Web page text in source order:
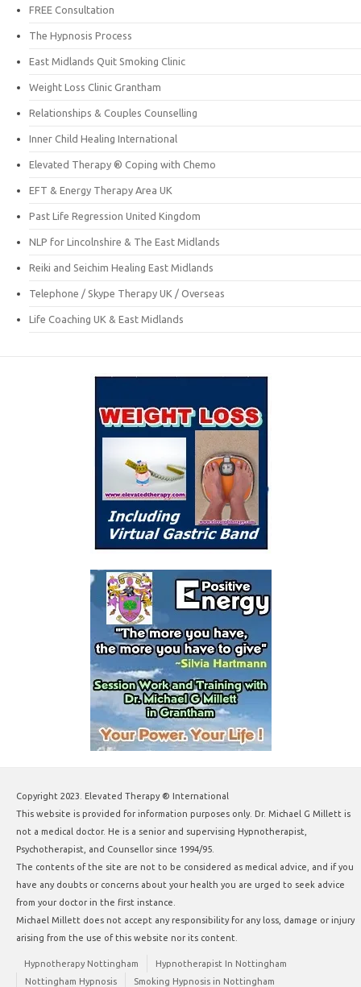
FREE Consultation
The Hypnosis Process
East Midlands Quit Smoking Clinic
Weight Loss Clinic Grantham
Relationships & Couples Counselling
Inner Child Healing International
Elevated Therapy ® Coping with Chemo
EFT & Energy Therapy Area UK
Past Life Regression United Kingdom
NLP for Lincolnshire & The East Midlands
Reiki and Seichim Healing East Midlands
Telephone / Skype Therapy UK / Overseas
Life Coaching UK & East Midlands
Copyright 2023. Elevated Therapy ® International
This website is provided for information purposes only. Dr. Michael G Millett is
not a medical doctor. He is a senior and supervising Hypnotherapist,
Psychotherapist, and Counsellor since 1994/95.
The contents of the site are not to be considered as medical advice, and if you
have any doubts or concerns about your health you are urged to seek advice
from your doctor in the first instance.
Michael Millett does not accept any responsibility for any loss, damage or injury
arising from the use of this website nor its content.
Hypnotherapy Nottingham
Hypnotherapist In Nottingham
Nottingham Hypnosis
Smoking Hypnosis in Nottingham